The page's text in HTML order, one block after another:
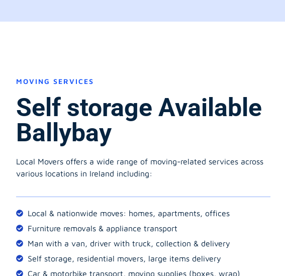
MOVING SERVICES
Self storage Available
Ballybay
Local Movers offers a wide range of moving-related services across
various locations in Ireland including:
Local & nationwide moves: homes, apartments, offices
Furniture removals & appliance transport
Man with a van, driver with truck, collection & delivery
Self storage, residential movers, large items delivery
Car & motorbike transport, moving supplies (boxes, wrap)